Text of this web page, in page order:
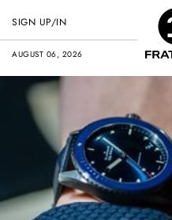
AUGUST 06, 2026
SIGN UP/IN